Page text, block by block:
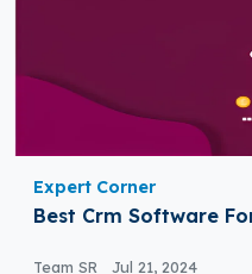
Expert Corner
Best Crm Software
Team SR Jul 21, 2024